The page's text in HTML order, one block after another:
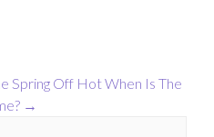
Spring Off HotWhen Is The
→